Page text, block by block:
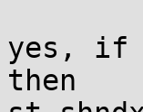
yes, if
then